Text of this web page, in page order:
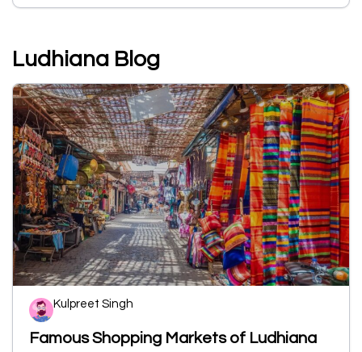
Ludhiana Blog
Kulpreet Singh
Famous Shopping Markets of Ludhiana